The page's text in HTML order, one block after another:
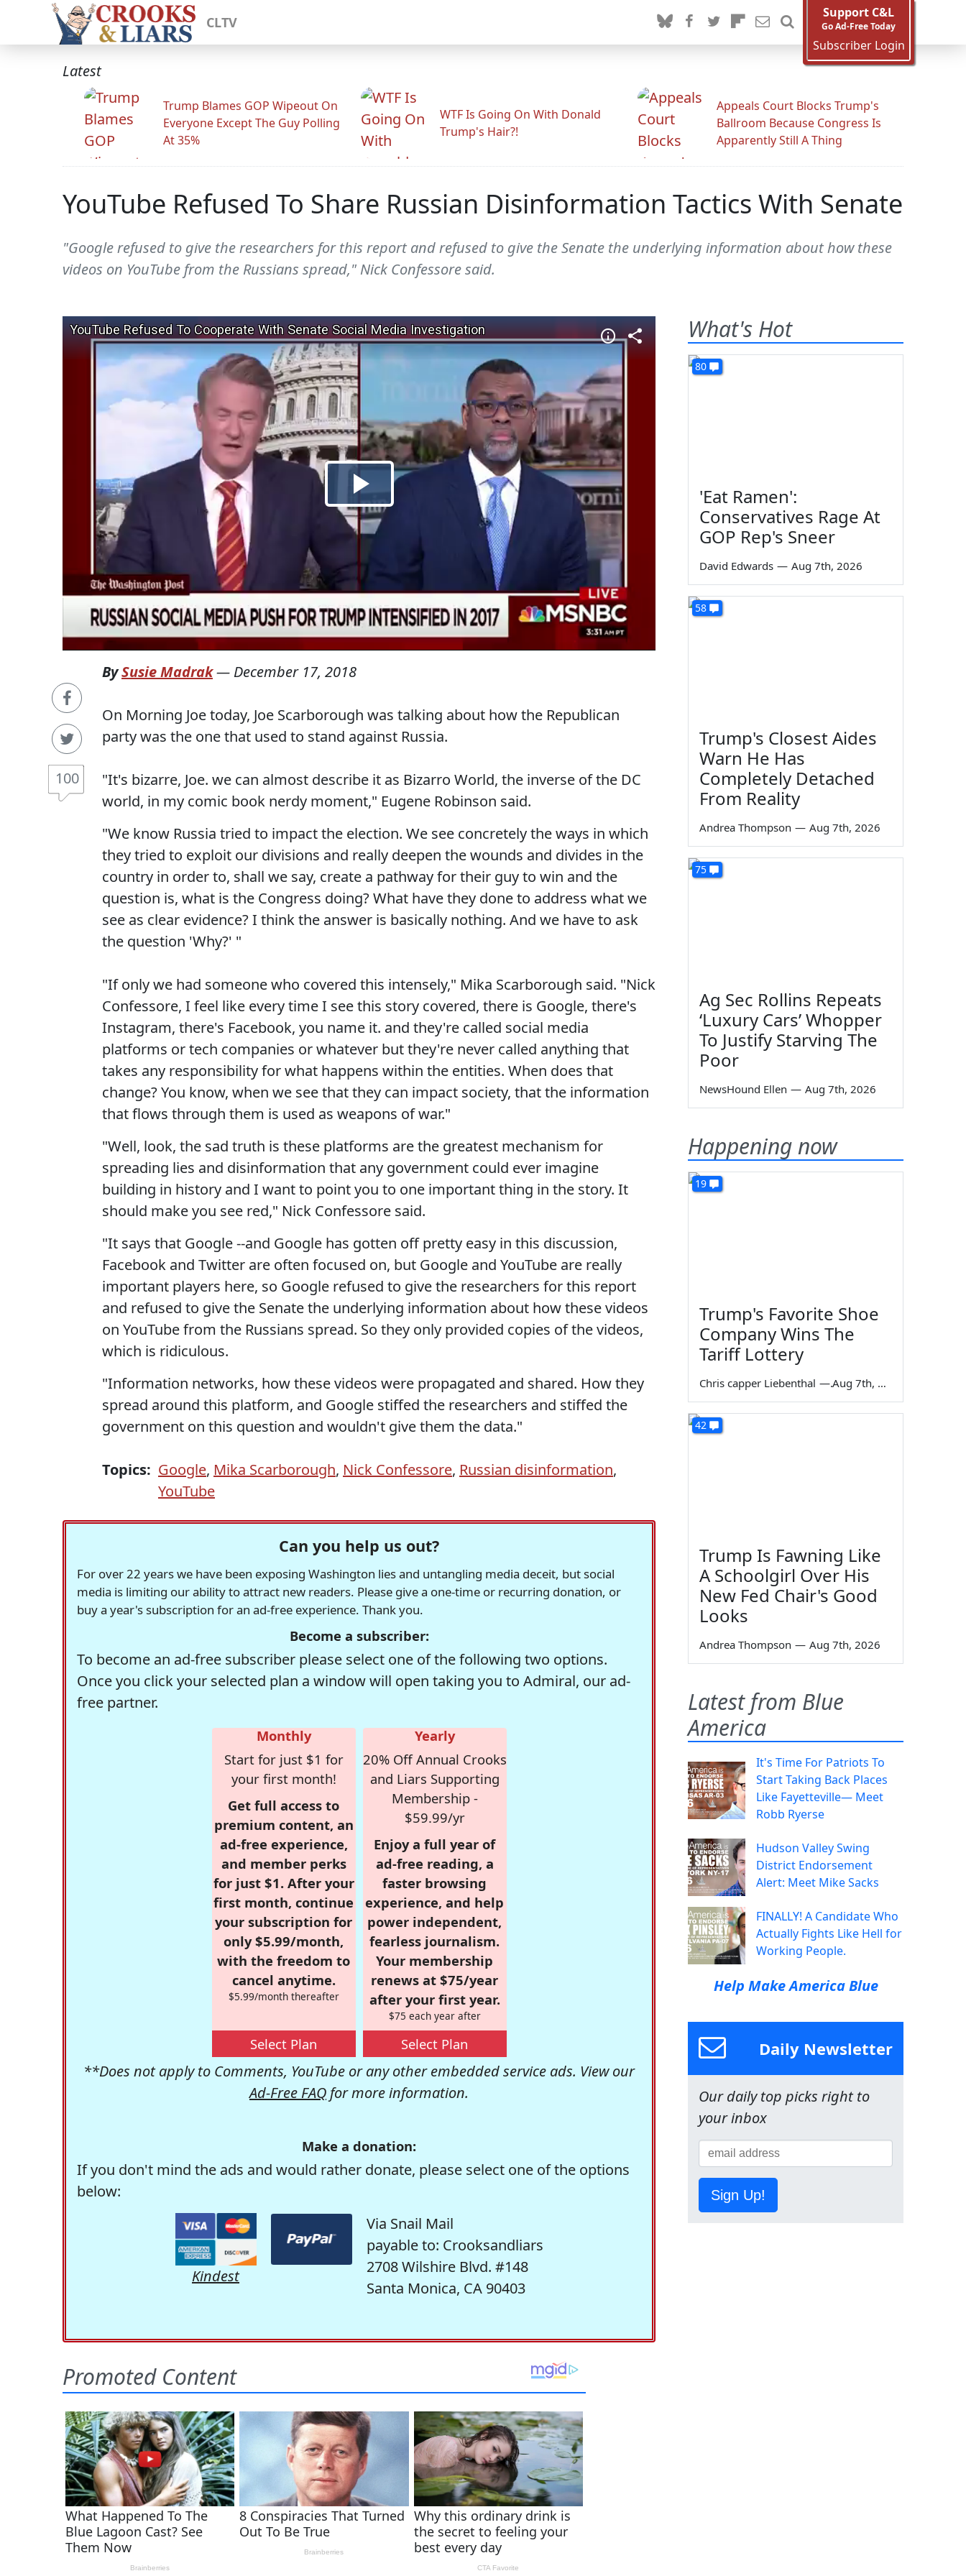
CLTV
Support C&L
Go Ad-Free Today
Subscriber Login
Latest
Trump Blames GOP Wipeout On
Everyone Except The Guy Polling
At 35%
WTF Is Going On With Donald
Trump's Hair?!
Appeals Court Blocks Trump's
Ballroom Because Congress Is
Apparently Still A Thing
YouTube Refused To Share Russian Disinformation Tactics With Senate
"Google refused to give the researchers for this report and refused to give the Senate the underlying information about how these
videos on YouTube from the Russians spread," Nick Confessore said.
100
BySusie Madrak— December 17, 2018
On Morning Joe today, Joe Scarborough was talking about how the Republican
party was the one that used to stand against Russia.
"It's bizarre, Joe. we can almost describe it as Bizarro World, the inverse of the DC
world, in my comic book nerdy moment," Eugene Robinson said.
"We know Russia tried to impact the election. We see concretely the ways in which
they tried to exploit our divisions and really deepen the wounds and divides in the
country in order to, shall we say, create a pathway for their guy to win and the
question is, what is the Congress doing? What have they done to address what we
see as clear evidence? I think the answer is basically nothing. And we have to ask
the question 'Why?' "
"If only we had someone who covered this intensely," Mika Scarborough said. "Nick
Confessore, I feel like every time I see this story covered, there is Google, there's
Instagram, there's Facebook, you name it. and they're called social media
platforms or tech companies or whatever but they're never called anything that
takes any responsibility for what happens within the entities. When does that
change? You know, when we see that they can impact society, that the information
that flows through them is used as weapons of war."
"Well, look, the sad truth is these platforms are the greatest mechanism for
spreading lies and disinformation that any government could ever imagine
building in history and I want to point you to one important thing in the story. It
should make you see red," Nick Confessore said.
"It says that Google --and Google has gotten off pretty easy in this discussion,
Facebook and Twitter are often focused on, but Google and YouTube are really
important players here, so Google refused to give the researchers for this report
and refused to give the Senate the underlying information about how these videos
on YouTube from the Russians spread. So they only provided copies of the videos,
which is ridiculous.
"Information networks, how these videos were propagated and shared. How they
spread around this platform, and Google stiffed the researchers and stiffed the
government on this question and wouldn't give them the data."
Topics: Google, Mika Scarborough, Nick Confessore, Russian disinformation,
YouTube
Can you help us out?
For over 22 years we have been exposing Washington lies and untangling media deceit, but social
media is limiting our ability to attract new readers. Please give a one-time or recurring donation, or
buy a year's subscription for an ad-free experience. Thank you.
Become a subscriber:
To become an ad-free subscriber please select one of the following two options.
Once you click your selected plan a window will open taking you to Admiral, our ad-
free partner.
Monthly
Start for just $1 for
your first month!
Get full access to
premium content, an
ad-free experience,
and member perks
for just $1. After your
first month, continue
your subscription for
only $5.99/month,
with the freedom to
cancel anytime.
$5.99/month thereafter
Select Plan
Yearly
20% Off Annual Crooks
and Liars Supporting
Membership -
$59.99/yr
Enjoy a full year of
ad-free reading, a
faster browsing
experience, and help
power independent,
fearless journalism.
Your membership
renews at $75/year
after your first year.
$75 each year after
Select Plan
**Does not apply to Comments, YouTube or any other embedded service ads. View our
Ad-Free FAQ for more information.
Make a donation:
If you don't mind the ads and would rather donate, please select one of the options
below:
Kindest
Via Snail Mail
payable to: Crooksandliars
2708 Wilshire Blvd. #148
Santa Monica, CA 90403
What's Hot
80
'Eat Ramen':
Conservatives Rage At
GOP Rep's Sneer
David Edwards — Aug 7th, 2026
58
Trump's Closest Aides
Warn He Has
Completely Detached
From Reality
Andrea Thompson — Aug 7th, 2026
75
Ag Sec Rollins Repeats
‘Luxury Cars’ Whopper
To Justify Starving The
Poor
NewsHound Ellen — Aug 7th, 2026
Happening now
19
Trump's Favorite Shoe
Company Wins The
Tariff Lottery
Chris capper Liebenthal — Aug 7th, 2026
42
Trump Is Fawning Like
A Schoolgirl Over His
New Fed Chair's Good
Looks
Andrea Thompson — Aug 7th, 2026
Latest from Blue
America
It's Time For Patriots To
Start Taking Back Places
Like Fayetteville— Meet
Robb Ryerse
Hudson Valley Swing
District Endorsement
Alert: Meet Mike Sacks
FINALLY! A Candidate Who
Actually Fights Like Hell for
Working People.
Help Make America Blue
Daily Newsletter
Our daily top picks right to
your inbox
Sign Up!